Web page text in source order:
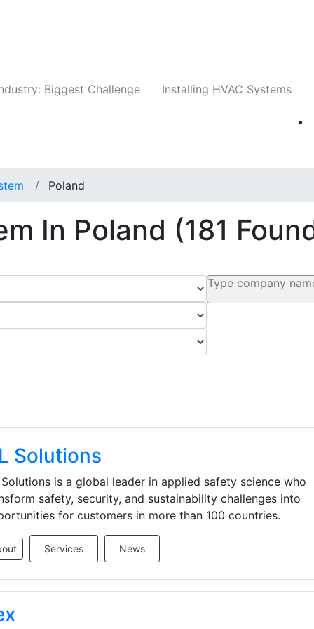
Biggest Challenge Installing HVAC Systems
Poland
In Poland (181
Solutions
is a global leader in applied safety science who
safety, security, and sustainability challenges into
for customers in more than 100 countries.
Services News